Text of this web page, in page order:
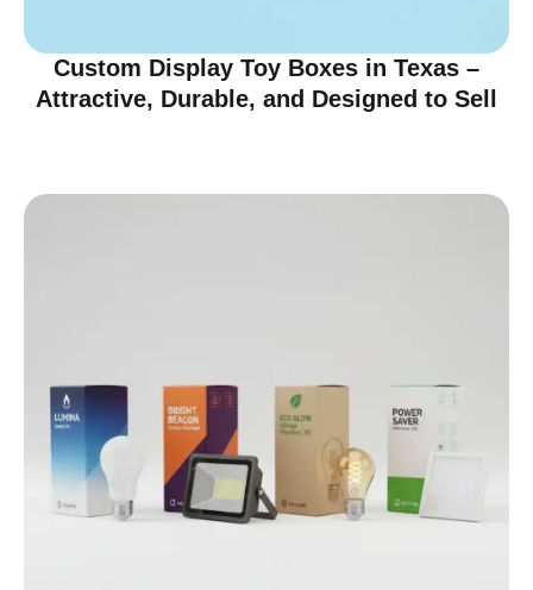
Custom Display Toy Boxes in Texas –
Attractive, Durable, and Designed to Sell